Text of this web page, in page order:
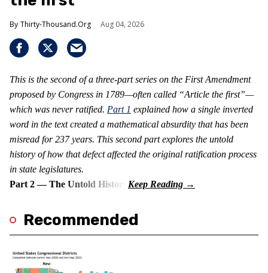
Thirty-Thousand.Org Aug 04, 2026
This is the second of a three-part series on the First Amendment
proposed by Congress in 1789—often called “Article the first”—
which was never ratified. Part 1 explained how a single inverted
word in the text created a mathematical absurdity that has been
misread for 237 years. This second part explores the untold
history of how that defect affected the original ratification process
in state legislatures.
Part 2 — The Untold History
Recommended